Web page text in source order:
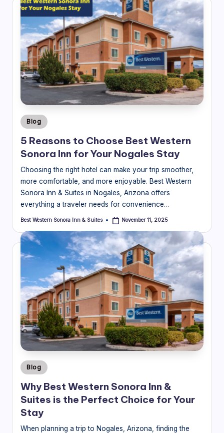
Posted
in
Blog
5 Reasons to Choose Best Western
Sonora Inn for Your Nogales Stay
Choosing the right hotel can make your trip smoother,
more comfortable, and more enjoyable. Best Western
Sonora Inn & Suites in Nogales, Arizona offers
everything a traveler needs for convenience…
Posted
Best Western Sonora Inn & Suites November 11, 2025
Posted
in
Blog
Why Best Western Sonora Inn &
Suites is the Perfect Choice for Your
Stay
When planning a trip to Nogales, Arizona, finding the